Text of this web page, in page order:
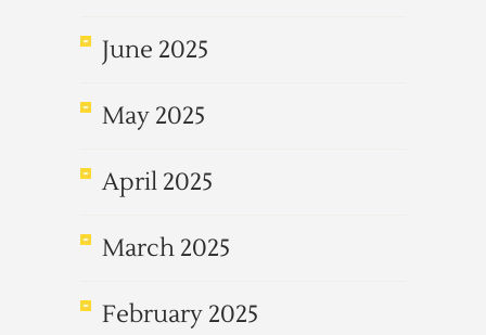
June 2025
May 2025
April 2025
March 2025
February 2025